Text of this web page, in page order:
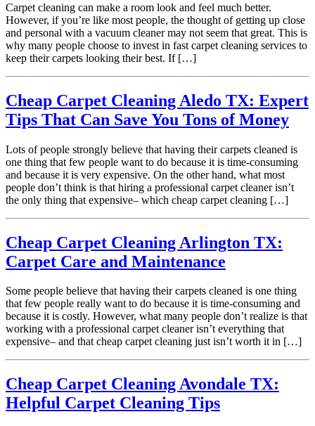
Carpet cleaning can make a room look and feel much better.
However, if you’re like most people, the thought of getting up close
and personal with a vacuum cleaner may not seem that great. This is
why many people choose to invest in fast carpet cleaning services to
keep their carpets looking their best. If […]
Cheap Carpet Cleaning Aledo TX: Expert
Tips That Can Save You Tons of Money
Lots of people strongly believe that having their carpets cleaned is
one thing that few people want to do because it is time-consuming
and because it is very expensive. On the other hand, what most
people don’t think is that hiring a professional carpet cleaner isn’t
the only thing that expensive– which cheap carpet cleaning […]
Cheap Carpet Cleaning Arlington TX:
Carpet Care and Maintenance
Some people believe that having their carpets cleaned is one thing
that few people really want to do because it is time-consuming and
because it is costly. However, what many people don’t realize is that
working with a professional carpet cleaner isn’t everything that
expensive– and that cheap carpet cleaning just isn’t worth it in […]
Cheap Carpet Cleaning Avondale TX:
Helpful Carpet Cleaning Tips